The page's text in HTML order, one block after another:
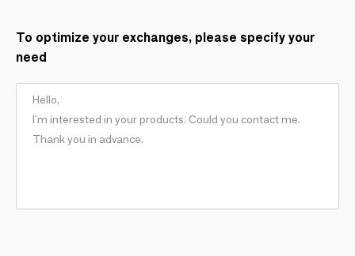
To optimize your exchanges, please specify your
need